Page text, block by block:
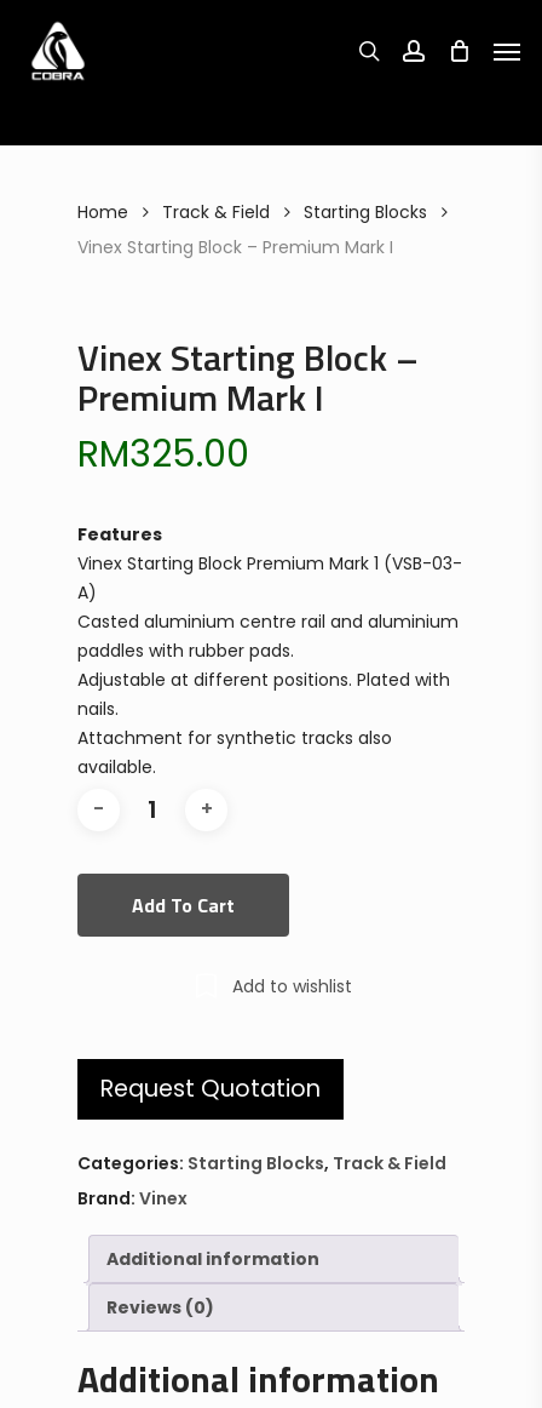
main
searchaccount
Home Track & Field
Starting Blocks
Vinex Starting Block – Premium Mark I
Vinex Starting Block –
Premium Mark I
RM325.00
Features
Vinex Starting Block Premium Mark 1 (VSB-03-
A)
Casted aluminium centre rail and aluminium
paddles with rubber pads.
Adjustable at different positions. Plated with
nails.
Attachment for synthetic tracks also
available.
Add To Cart
Add to wishlist
Request Quotation
Categories: Starting Blocks, Track & Field
Brand: Vinex
Additional information
Reviews (0)
Additional information